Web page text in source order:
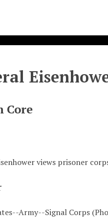
Core
views prisoner
Army--Signal Corps